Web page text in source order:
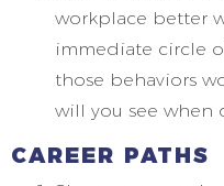
workplace better
immediate circle
those behaviors
will you see when
CAREER PATHS